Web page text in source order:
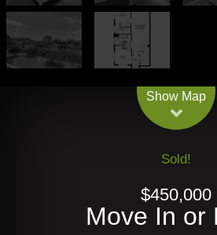
Show Map
Sold!
$450,000
Move In or